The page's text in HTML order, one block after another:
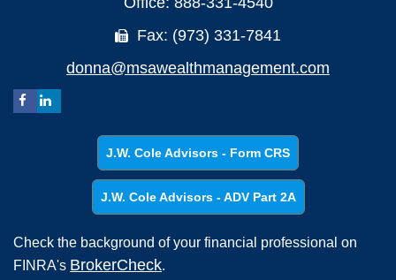
Fax: (973) 331-7841
donna@msawealthmanagement.com
J.W. Cole Advisors - Form CRS
J.W. Cole Advisors - ADV Part 2A
Check the background of your financial professional on
FINRA's BrokerCheck.